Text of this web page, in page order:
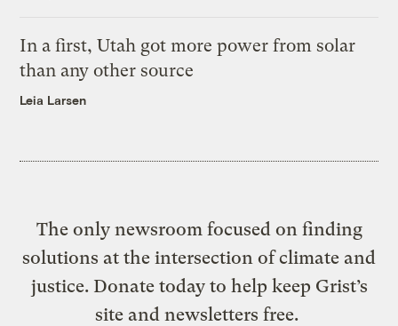
In a first, Utah got more power from solar
than any other source
Leia Larsen
The only newsroom focused on finding
solutions at the intersection of climate and
justice. Donate today to help keep Grist’s
site and newsletters free.